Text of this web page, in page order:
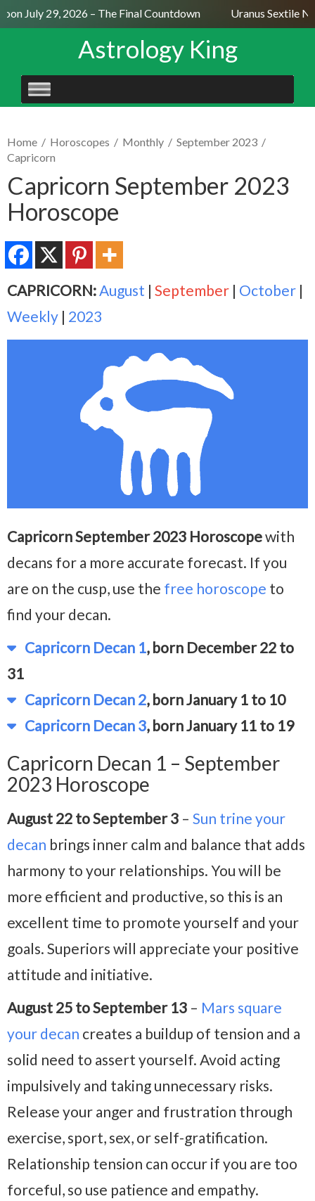
July 29, 2026 – The Final Countdown Uranus Sextile
Astrology King
SKIP
TO
Home / Horoscopes / Monthly / September 2023 /
Capricorn
Capricorn September 2023
Horoscope
CAPRICORN:August | September | October |
Weekly | 2023
Capricorn September 2023 Horoscopewith
decans for a more accurate forecast. If you
are on the cusp, use the free horoscope to
find your decan.
Capricorn Decan 1, born December 22 to
31
Capricorn Decan 2, born January 1 to 10
Capricorn Decan 3, born January 11 to 19
Capricorn Decan 1 – September
2023 Horoscope
August 22 to September 3 – Sun trine your
decan brings inner calm and balance that adds
harmony to your relationships. You will be
more efficient and productive, so this is an
excellent time to promote yourself and your
goals. Superiors will appreciate your positive
attitude and initiative.
August 25 to September 13 – Mars square
your decan creates a buildup of tension and a
solid need to assert yourself. Avoid acting
impulsively and taking unnecessary risks.
Release your anger and frustration through
exercise, sport, sex, or self-gratification.
Relationship tension can occur if you are too
forceful, so use patience and empathy.